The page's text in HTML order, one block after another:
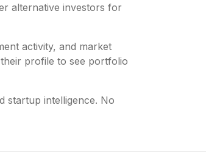
alternative investors for
activity, and market
profile to see portfolio
startup intelligence. No